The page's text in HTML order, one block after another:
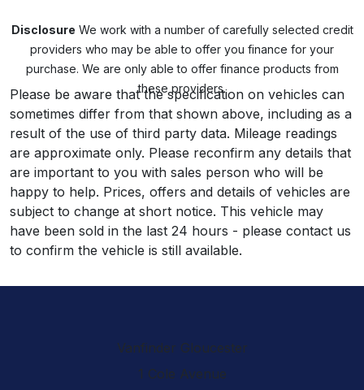
Disclosure We work with a number of carefully selected credit
providers who may be able to offer you finance for your
purchase. We are only able to offer finance products from
these providers.
Please be aware that the specification on vehicles can
sometimes differ from that shown above, including as a
result of the use of third party data. Mileage readings
are approximate only. Please reconfirm any details that
are important to you with sales person who will be
happy to help. Prices, offers and details of vehicles are
subject to change at short notice. This vehicle may
have been sold in the last 24 hours - please contact us
to confirm the vehicle is still available.
Vanfinder Gloucester
1 Cole Avenue